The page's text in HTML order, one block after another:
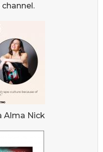
Alma Nick